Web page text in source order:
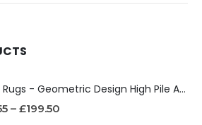
Orion Rugs - Geometric Design High Pile Area Rug
– £199.50